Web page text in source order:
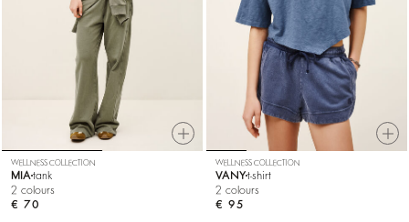
WELLNESS COLLECTION
MIAtank
2 colours
€ 70
WELLNESS COLLECTION
VANYt-shirt
2 colours
€ 95